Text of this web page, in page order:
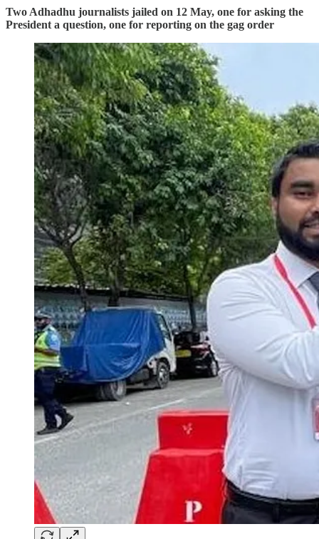
Two Adhadhu journalists jailed on 12 May, one for asking the
President a question, one for reporting on the gag order